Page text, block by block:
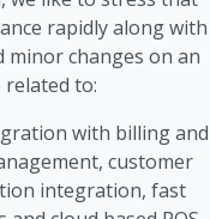
rapidly along with
changes on an
to:
with billing and
customer
integration, fast